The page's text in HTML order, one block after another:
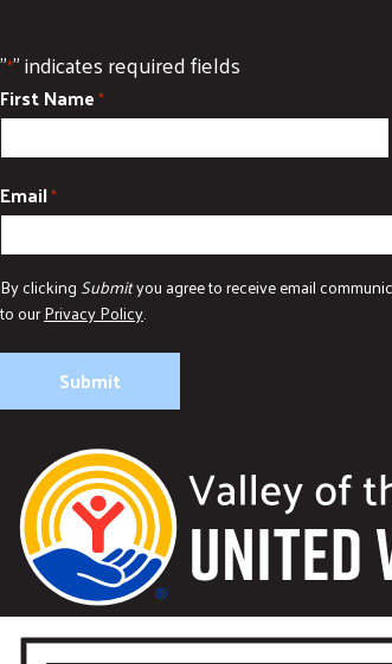
"*" indicates required fields
First Name*
Email*
By clicking Submityou agree to receive email
to ourPrivacy Policy.